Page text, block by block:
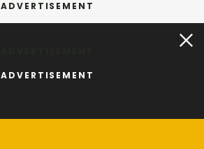
ADVERTISEMENT